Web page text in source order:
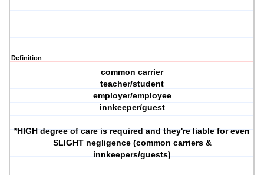
Definition
common carrier
teacher/student
employer/employee
innkeeper/guest
*HIGH degree of care is required and they're liable for even
SLIGHT negligence (common carriers &
innkeepers/guests)